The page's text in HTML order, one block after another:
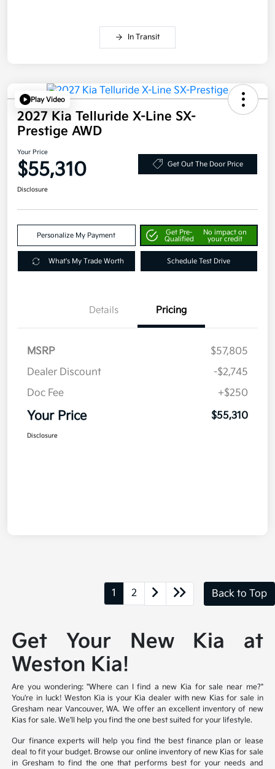
In Transit
Play Video
2027 Kia Telluride X-Line SX-
Prestige AWD
Your Price
$55,310 Get Out The Door Price
Disclosure
Personalize My Payment
Get Pre-
Qualified
No impact on
your credit
What's My Trade Worth Schedule Test Drive
Details Pricing
MSRP
$57,805
Dealer Discount
-$2,745
Doc Fee
+$250
Your Price $55,310
Disclosure
1 2 Back to Top
Get Your New Kia at
Weston Kia!
Are you wondering: "Where can I find a new Kia for sale near me?"
You're in luck! Weston Kia is your Kia dealer with new Kias for sale in
Gresham near Vancouver, WA. We offer an excellent inventory of new
Kias for sale. We'll help you find the one best suited for your lifestyle.
Our finance experts will help you find the best finance plan or lease
deal to fit your budget. Browse our online inventory of new Kias for sale
in Gresham to find the one that performs best for your needs and